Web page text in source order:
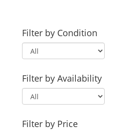
Filter by Condition
Filter by Availability
Filter by Price